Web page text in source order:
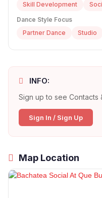
Skill Development
Dance Style Focus
Partner Dance
Studio
INFO:
Sign up to see Contacts
Sign In / Sign Up
Map Location